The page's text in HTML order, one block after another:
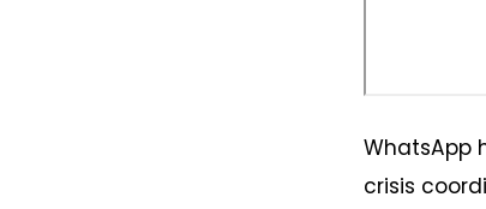
WhatsApp
crisis